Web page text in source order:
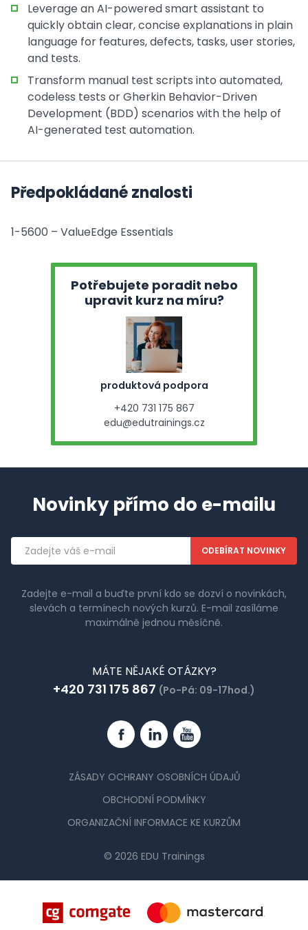
Leverage an AI-powered smart assistant to
quickly obtain clear, concise explanations in plain
language for features, defects, tasks, user stories,
and tests.
Transform manual test scripts into automated,
codeless tests or Gherkin Behavior-Driven
Development (BDD) scenarios with the help of
AI-generated test automation.
Předpokládané znalosti
1-5600 – ValueEdge Essentials
Potřebujete poradit nebo
upravit kurz na míru?
produktová podpora
+420 731 175 867
edu@edutrainings.cz
Novinky přímo do e-mailu
Emailová
adresa
Zadejte e-mail a buďte první kdo se dozví o novinkách,
slevách a termínech nových kurzů. E-mail zasíláme
maximálně jednou měsíčně.
MÁTE NĚJAKÉ OTÁZKY?
+420 731 175 867 (Po-Pá: 09-17hod.)
FacebookLinkedinYouTube
ZÁSADY OCHRANY OSOBNÍCH ÚDAJŮ
OBCHODNÍ PODMÍNKY
ORGANIZAČNÍ INFORMACE KE KURZŮM
© 2026 EDU Trainings